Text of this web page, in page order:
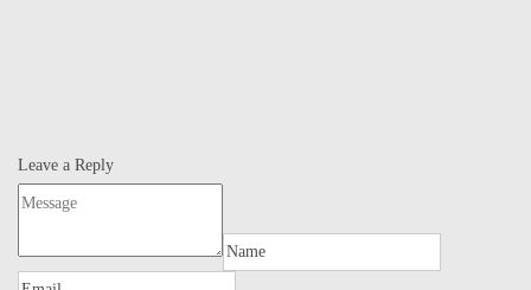
Leave a Reply